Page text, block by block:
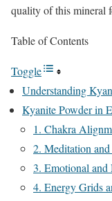
quality of this mineral
Table of Contents
Toggle
Understanding
Kyanite Powder in
1. Chakra
2. Meditation
3. Emotional
4. Energy Grids